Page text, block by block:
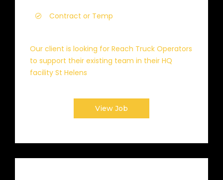
Contract or Temp
Our client is looking for Reach Truck Operators
to support their existing team in their HQ
facility St Helens
View Job